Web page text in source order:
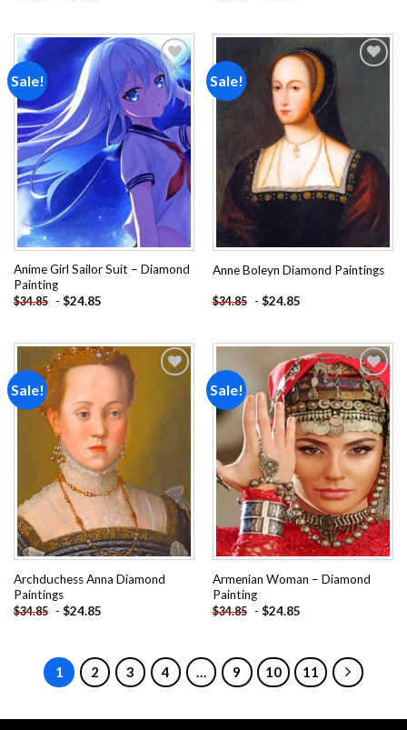
Sale!
Add to
wishlist
Anime Girl Sailor Suit – Diamond
Painting
$34.85 - $24.85
Sale!
Anne Boleyn Diamond Paintings
$34.85 - $24.85
Sale!
Archduchess Anna Diamond
Paintings
$34.85 - $24.85
Sale!
Add to
wishlist
Armenian Woman – Diamond
Painting
$34.85 - $24.85
1 2 3 4 9 10 11